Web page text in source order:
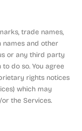
trade names,
names and other
or any third party
do so. You agree
rights notices
which may
the Services.